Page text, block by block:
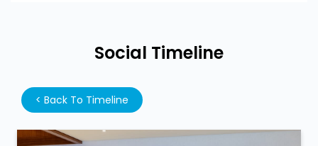
Social Timeline
< Back To Timeline